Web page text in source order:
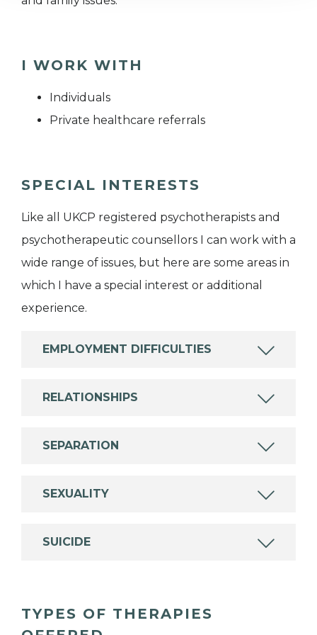
I WORK WITH
Individuals
Private healthcare referrals
SPECIAL INTERESTS
Like all UKCP registered psychotherapists and
psychotherapeutic counsellors I can work with a
wide range of issues, but here are some areas in
which I have a special interest or additional
experience.
EMPLOYMENT DIFFICULTIES
RELATIONSHIPS
SEPARATION
SEXUALITY
SUICIDE
TYPES OF THERAPIES